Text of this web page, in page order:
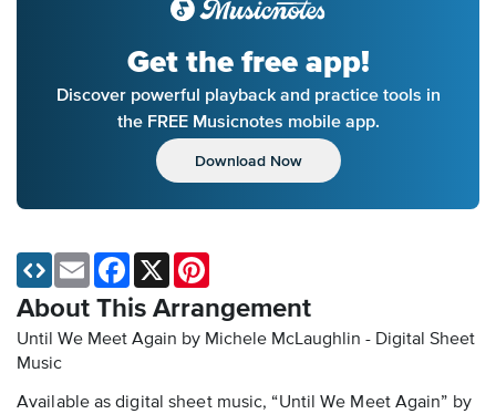
Get the free app!
Discover powerful playback and practice tools in
the FREE Musicnotes mobile app.
Download Now
About This Arrangement
Until We Meet Again by Michele McLaughlin - Digital Sheet
Music
Available as digital sheet music, “Until We Meet Again” by
Email Facebook
X